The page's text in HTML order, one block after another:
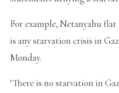
For example, Netanyahu
is any starvation crisis in
Monday.
‘There is no starvation in